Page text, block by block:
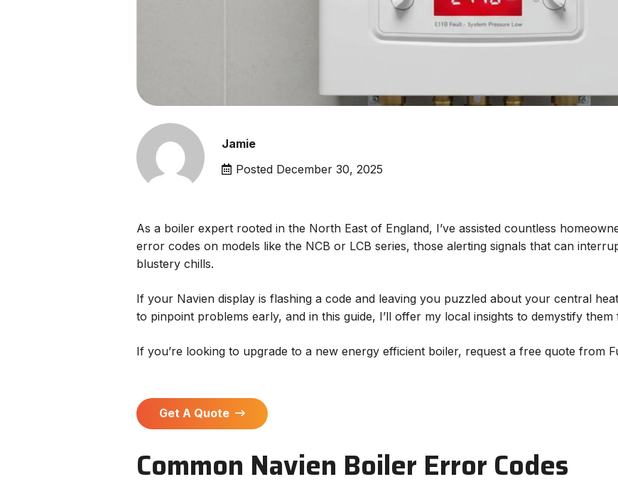
Jamie
Posted December 30, 2025
As a boiler expert rooted in the North East of England, I’ve assisted countless
error codes on models like the NCB or LCB series, those alerting signals that can
blustery chills.
If your Navien display is flashing a code and leaving you puzzled about your central
to pinpoint problems early, and in this guide, I’ll offer my local insights to demystify
If you’re looking to upgrade to a new energy efficient boiler, request a free quote from
Get A Quote
Common Navien Boiler Error Codes